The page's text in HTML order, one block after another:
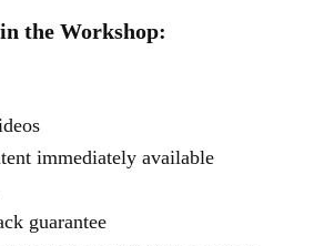
the Workshop:
immediately available
guarantee